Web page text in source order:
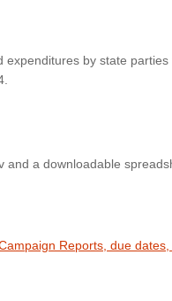
expenditures by state
and a downloadable
Reports, due dates,